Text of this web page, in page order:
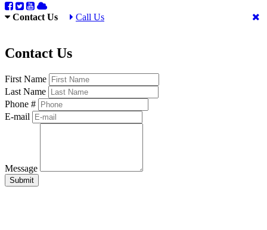
Contact Us Call Us
Contact Us
First Name
Last Name
Phone #
E-mail
Message